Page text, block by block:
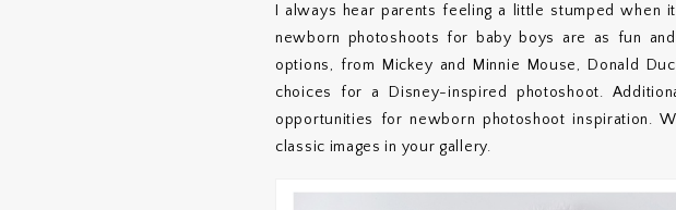
I always hear parents feeling a little stumped
newborn photoshoots for baby boys are as fun
options, from Mickey and Minnie Mouse, Donald
choices for a Disney-inspired photoshoot.
opportunities for newborn photoshoot inspiration.
classic images in your gallery.